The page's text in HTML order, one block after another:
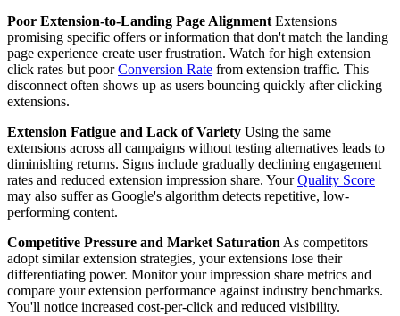
Poor Extension-to-Landing Page Alignment Extensions
promising specific offers or information that don't match the landing
page experience create user frustration. Watch for high extension
click rates but poorConversion Rate from extension traffic. This
disconnect often shows up as users bouncing quickly after clicking
extensions.
Extension Fatigue and Lack of Variety Using the same
extensions across all campaigns without testing alternatives leads to
diminishing returns. Signs include gradually declining engagement
rates and reduced extension impression share. YourQuality Score
may also suffer as Google's algorithm detects repetitive, low-
performing content.
Competitive Pressure and Market Saturation As competitors
adopt similar extension strategies, your extensions lose their
differentiating power. Monitor your impression share metrics and
compare your extension performance against industry benchmarks.
You'll notice increased cost-per-click and reduced visibility.